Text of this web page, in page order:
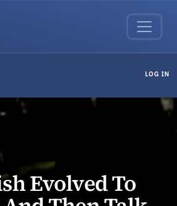
LOG IN
Evolved To